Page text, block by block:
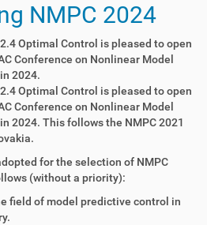
NMPC 2024
Optimal Control is pleased to open
Conference on Nonlinear Model
2024.
Optimal Control is pleased to open
Conference on Nonlinear Model
2024. This follows the NMPC 2021
for the selection of NMPC
(without a priority):
field of model predictive control in